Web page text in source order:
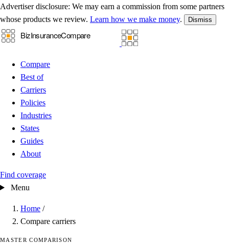
Advertiser disclosure: We may earn a commission from some partners
whose products we review. Learn how we make money. Dismiss
Compare
Best of
Carriers
Policies
Industries
States
Guides
About
Find coverage
Menu
Home /
Compare carriers
MASTER COMPARISON